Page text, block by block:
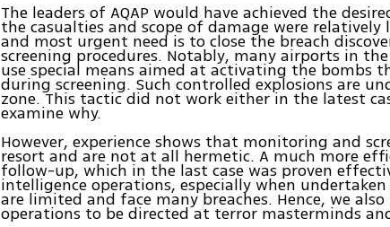
The leaders of AQAP would have achieved the
the casualties and scope of damage were
and most urgent need is to close the breach
screening procedures. Notably, many airports in
use special means aimed at activating the bombs
during screening. Such controlled explosions are
zone. This tactic did not work either in the latest
examine why.
However, experience shows that monitoring and
resort and are not at all hermetic. A much more
follow-up, which in the last case was proven
intelligence operations, especially when
are limited and face many breaches. Hence, we
operations to be directed at terror masterminds